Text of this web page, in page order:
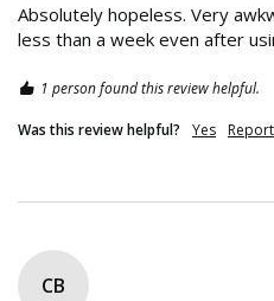
Absolutely hopeless. Very
less than a week even after
1 person found this review helpful.
Was this review helpful? Yes Report
CB